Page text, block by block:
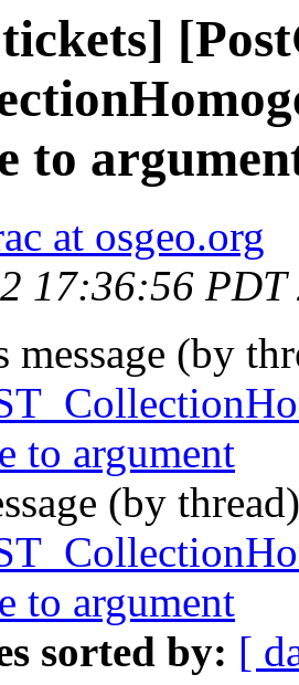
to
at osgeo.org
17:36:56 PDT
message (by
to argument
(by
to argument
sorted by: [